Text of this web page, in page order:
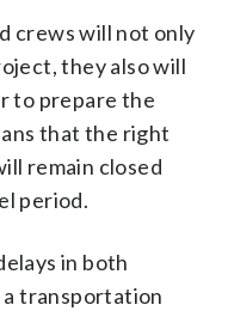
crews will not only
they also will
to prepare the
that the right
remain closed
period.
in both
transportation